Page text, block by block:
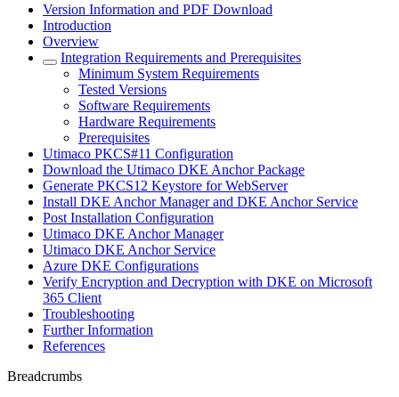
Version Information and PDF Download
Introduction
Overview
Integration Requirements and Prerequisites
Minimum System Requirements
Tested Versions
Software Requirements
Hardware Requirements
Prerequisites
Utimaco PKCS#11 Configuration
Download the Utimaco DKE Anchor Package
Generate PKCS12 Keystore for WebServer
Install DKE Anchor Manager and DKE Anchor Service
Post Installation Configuration
Utimaco DKE Anchor Manager
Utimaco DKE Anchor Service
Azure DKE Configurations
Verify Encryption and Decryption with DKE on Microsoft
365 Client
Troubleshooting
Further Information
References
Breadcrumbs